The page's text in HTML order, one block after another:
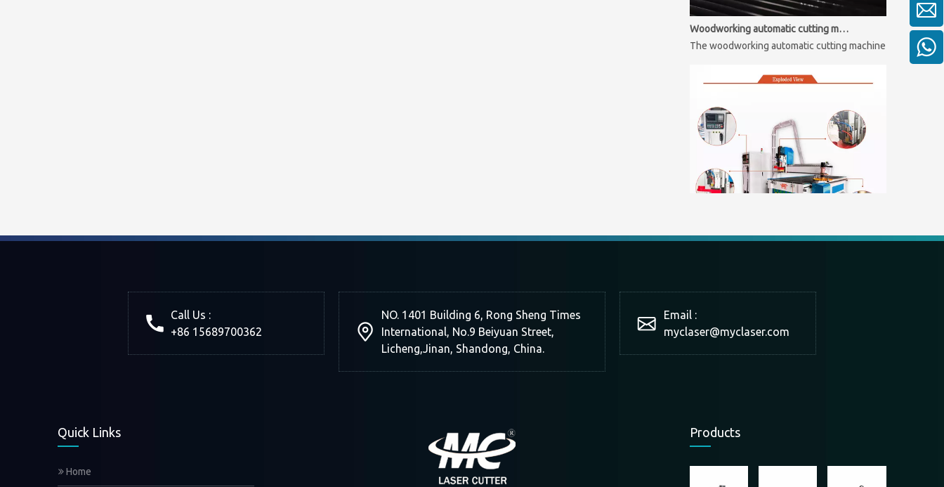
The woodworking automatic cutting machine is mainly
The scope of application of panel furniture cutting machine
The scope of application of panel furniture cutting
Call Us :
+86 15689700362
NO. 1401 Building 6, Rong Sheng Times
International, No.9 Beiyuan Street,
Licheng,Jinan, Shandong, China.
Email :
myclaser@myclaser.com
Quick Links
Home
Products